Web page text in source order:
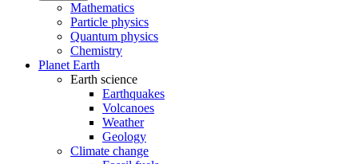
Mathematics
Particle physics
Quantum physics
Chemistry
Planet Earth
Earth science
Earthquakes
Volcanoes
Weather
Geology
Climate change